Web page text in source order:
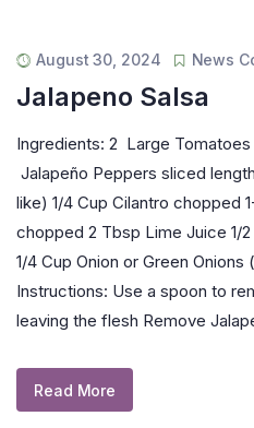
August 30, 2024 News
Jalapeno Salsa
Ingredients: 2 Large
Jalapeño Peppers sliced
like) 1/4 Cup Cilantro chopped
chopped 2 Tbsp Lime Juice 1/
1/4 Cup Onion or Green
Instructions: Use a spoon to
leaving the flesh Remove
Read More